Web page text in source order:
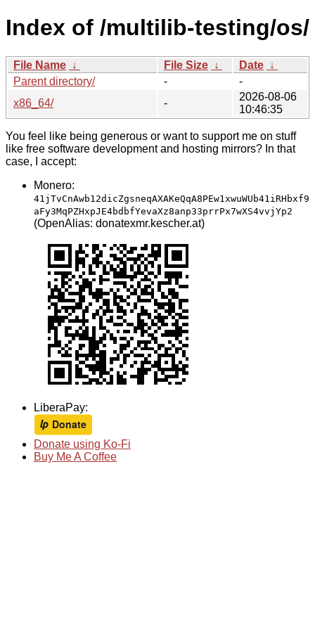
Index of /multilib-testing/os/
File Name ↓ File Size ↓ Date ↓
Parent directory/
-
-
x86_64/
-
2026-08-06
10:46:35
You feel like being generous or want to support me on stuff
like free software development and hosting mirrors? In that
case, I accept:
Monero:
41jTvCnAwb12dicZgsneqAXAKeQqA8PEw1xwuWUb41iRHbxf9
aFy3MqPZHxpJE4bdbfYevaXz8anp33prrPx7wXS4vvjYp2
(OpenAlias: donatexmr.kescher.at)
LiberaPay:
Donate using Ko-Fi
Buy Me A Coffee